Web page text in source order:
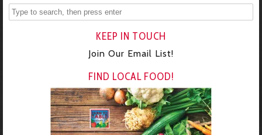
KEEP IN TOUCH
Join Our Email List!
FIND LOCAL FOOD!